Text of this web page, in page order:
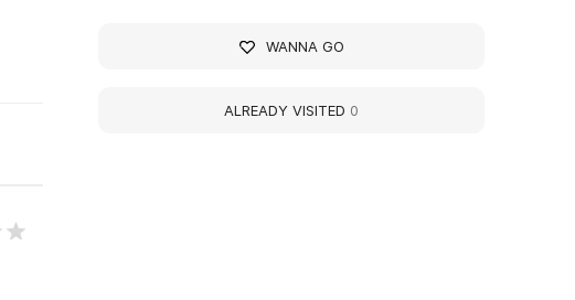
WANNA GO
ALREADY VISITED 0